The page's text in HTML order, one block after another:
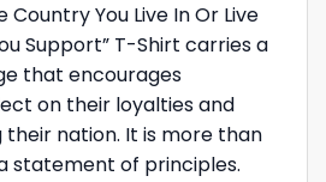
Country You Live In Or Live
Support” T-Shirt carries a
that encourages
on their loyalties and
nation. It is more than
statement of principles.